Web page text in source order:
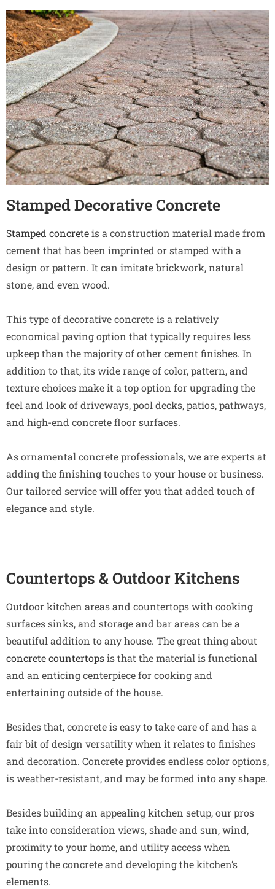
Stamped Decorative Concrete
Stamped concreteis a construction material made from
cement that has been imprinted or stamped with a
design or pattern. It can imitate brickwork, natural
stone, and even wood.
This type of decorative concrete is a relatively
economical paving option that typically requires less
upkeep than the majority of other cement finishes. In
addition to that, its wide range of color, pattern, and
texture choices make it a top option for upgrading the
feel and look of driveways, pool decks, patios, pathways,
and high-end concrete floor surfaces.
As ornamental concrete professionals, we are experts at
adding the finishing touches to your house or business.
Our tailored service will offer you that added touch of
elegance and style.
Countertops & Outdoor Kitchens
Outdoor kitchen areas and countertops with cooking
surfaces sinks, and storage and bar areas can be a
beautiful addition to any house. The great thing about
concrete countertopsis that the material is functional
and an enticing centerpiece for cooking and
entertaining outside of the house.
Besides that, concrete is easy to take care of and has a
fair bit of design versatility when it relates to finishes
and decoration. Concrete provides endless color options,
is weather-resistant, and may be formed into any shape.
Besides building an appealing kitchen setup, our pros
take into consideration views, shade and sun, wind,
proximity to your home, and utility access when
pouring the concrete and developing the kitchen’s
elements.